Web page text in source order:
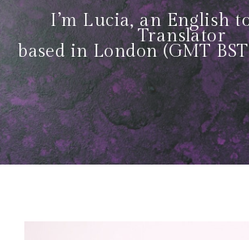
I’m Lucia, an English
Translator
based in London (GMT